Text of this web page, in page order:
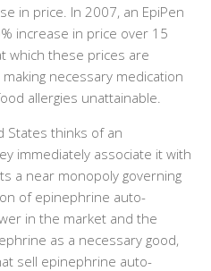
in price. In 2007, an EpiPen
increase in price over 15
which these prices are
necessary medication
allergies unattainable.
States thinks of an
immediately associate it with
a near monopoly governing
of epinephrine auto-
in the market and the
as a necessary good,
sell epinephrine auto-